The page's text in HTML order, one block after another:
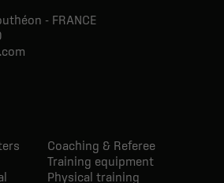
- FRANCE
Coaching & Referee
Training equipment
Physical training